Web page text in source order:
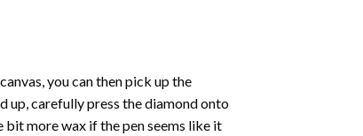
you can then pick up the
up, carefully press the diamond onto
more wax if the pen seems like it